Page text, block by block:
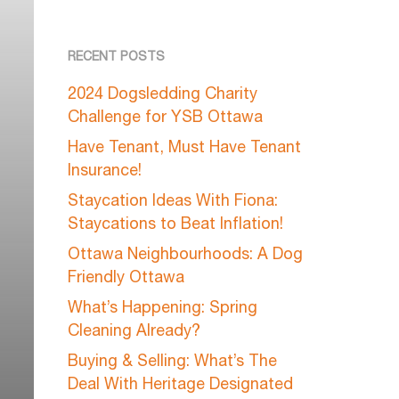
RECENT POSTS
2024 Dogsledding Charity
Challenge for YSB Ottawa
Have Tenant, Must Have Tenant
Insurance!
Staycation Ideas With Fiona:
Staycations to Beat Inflation!
Ottawa Neighbourhoods: A Dog
Friendly Ottawa
What’s Happening: Spring
Cleaning Already?
Buying & Selling: What’s The
Deal With Heritage Designated